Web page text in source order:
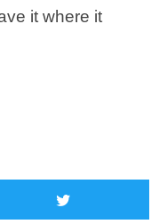
it where it